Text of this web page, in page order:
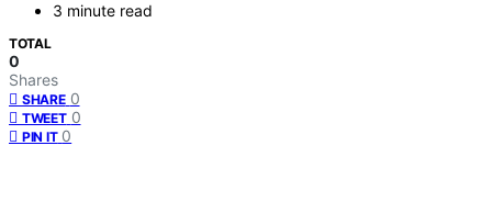
3 minute read
TOTAL
0
Shares
SHARE 0
TWEET 0
PIN IT 0